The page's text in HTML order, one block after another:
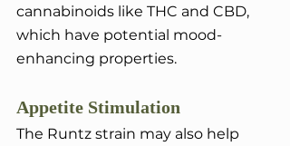
cannabinoids like THC and CBD,
which have potential mood-
enhancing properties.
Appetite Stimulation
The Runtz strain may also help